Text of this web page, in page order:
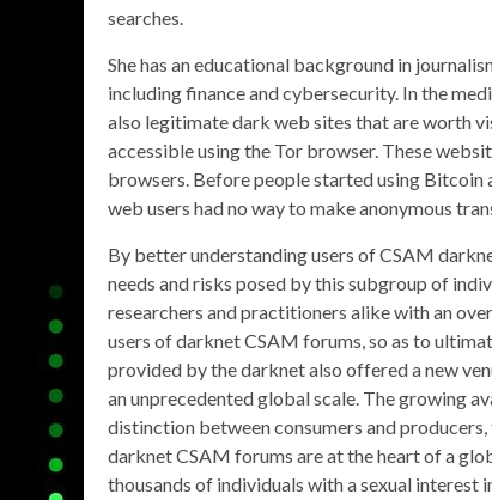
searches.
She has an educational background in
including finance and cybersecurity. In the
also legitimate dark web sites that are worth
accessible using the Tor browser. These
browsers. Before people started using Bitcoin
web users had no way to make anonymous
By better understanding users of CSAM
needs and risks posed by this subgroup of
researchers and practitioners alike with an
users of darknet CSAM forums, so as to
provided by the darknet also offered a new
an unprecedented global scale. The growing
distinction between consumers and
darknet CSAM forums are at the heart of a
thousands of individuals with a sexual interest